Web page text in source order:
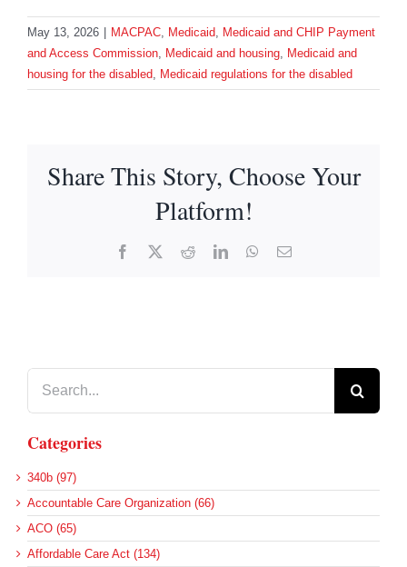
May 13, 2026 MACPAC Medicaid
Medicaid and CHIP Payment
and Access Commission
Medicaid and housing
Medicaid and
housing for the disabled
Medicaid regulations for the disabled
Share This Story, Choose Your
Platform!
Facebook RedditLinkedInWhatsApp
Email
Categories
340b (97)
Accountable Care Organization (66)
ACO (65)
Affordable Care Act (134)